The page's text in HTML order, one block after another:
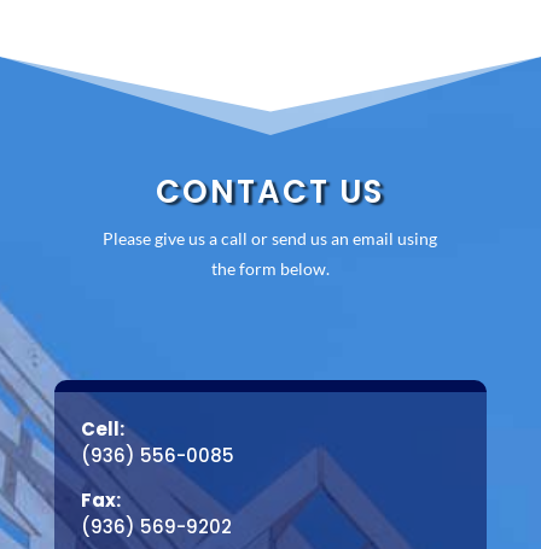
CONTACT US
Please give us a call or send us an email using
the form below.
Cell:
(936) 556-0085
Fax:
(936) 569-9202